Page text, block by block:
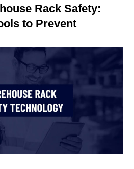
Rack Safety:
to Prevent